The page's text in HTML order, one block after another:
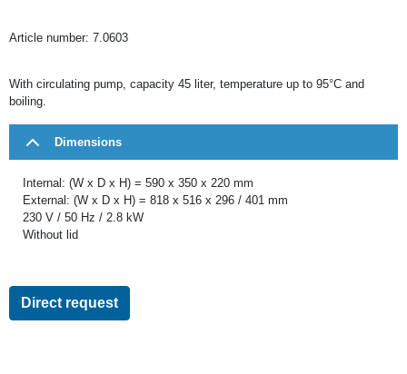
Article number: 7.0603
With circulating pump, capacity 45 liter, temperature up to 95°C and
boiling.
Dimensions
Internal: (W x D x H) = 590 x 350 x 220 mm
External: (W x D x H) = 818 x 516 x 296 / 401 mm
230 V / 50 Hz / 2.8 kW
Without lid
Direct request